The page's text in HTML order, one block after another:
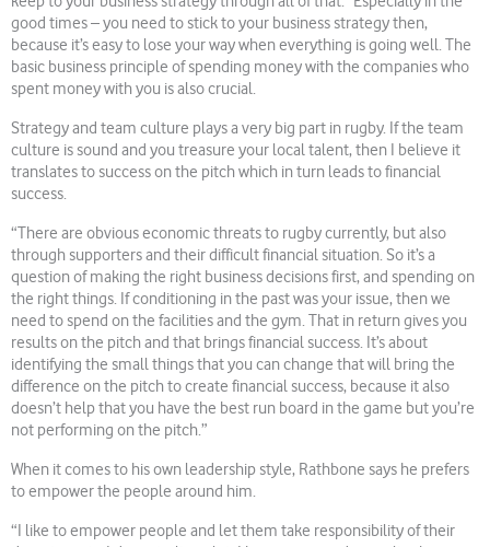
good times – you need to stick to your business strategy then,
because it’s easy to lose your way when everything is going well. The
basic business principle of spending money with the companies who
spent money with you is also crucial.
Strategy and team culture plays a very big part in rugby. If the team
culture is sound and you treasure your local talent, then I believe it
translates to success on the pitch which in turn leads to financial
success.
“There are obvious economic threats to rugby currently, but also
through supporters and their difficult financial situation. So it’s a
question of making the right business decisions first, and spending on
the right things. If conditioning in the past was your issue, then we
need to spend on the facilities and the gym. That in return gives you
results on the pitch and that brings financial success. It’s about
identifying the small things that you can change that will bring the
difference on the pitch to create financial success, because it also
doesn’t help that you have the best run board in the game but you’re
not performing on the pitch.”
When it comes to his own leadership style, Rathbone says he prefers
to empower the people around him.
“I like to empower people and let them take responsibility of their